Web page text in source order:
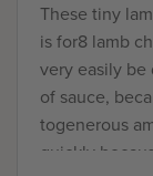
These tiny
is for8 lamb
very easily
of sauce,
togenerous
quickly